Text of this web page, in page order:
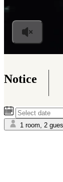
Notice
1 room, 2